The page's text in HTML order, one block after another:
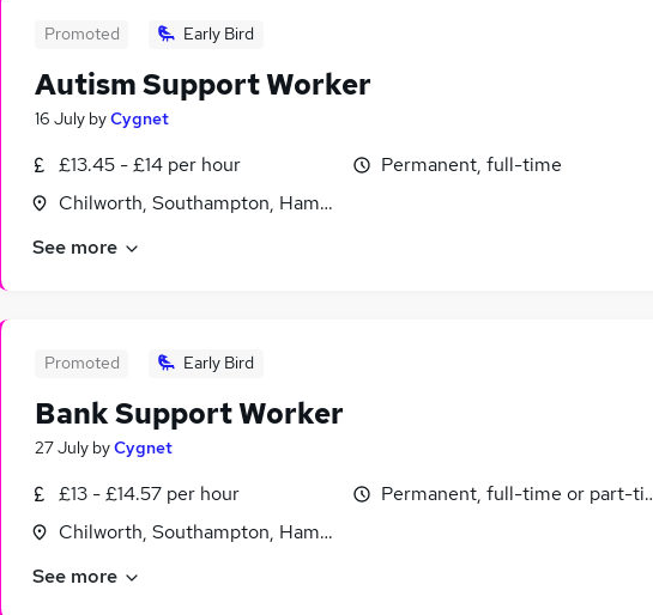
Promoted Early Bird
Autism Support Worker
16 July byCygnet
£13.45 - £14 per hour
Chilworth, Southampton, Hampshire
Permanent, full-time
See more
Promoted Early Bird
Bank Support Worker
27 July byCygnet
£13 - £14.57 per hour
Chilworth, Southampton, Hampshire
Permanent, full-time or part-
See more